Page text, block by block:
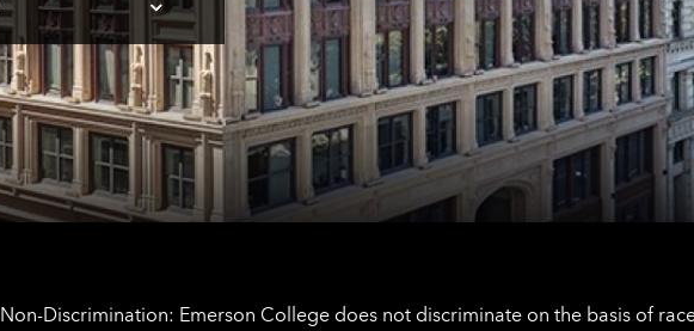
Los
Angeles
contact
information
Tap
here
for
The
Netherlands
contact
information
Discrimination: Emerson College does not discriminate on the basis of